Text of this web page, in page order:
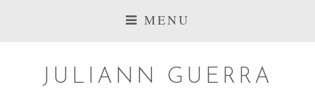
MENU
JULIANN GUERRA